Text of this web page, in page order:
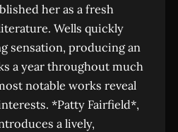
her as a fresh
Wells quickly
sensation, producing an
a year throughout much
notable works reveal
*Patty Fairfield*,
a lively,